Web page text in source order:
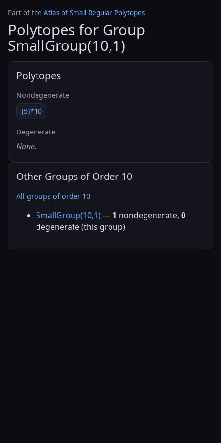
Part of the Atlas of Small Regular Polytopes
Polytopes for Group
SmallGroup(10,1)
Polytopes
Nondegenerate
{5}*10
Degenerate
None.
Other Groups of Order 10
All groups of order 10
SmallGroup(10,1) — 1 nondegenerate, 0
degenerate (this group)